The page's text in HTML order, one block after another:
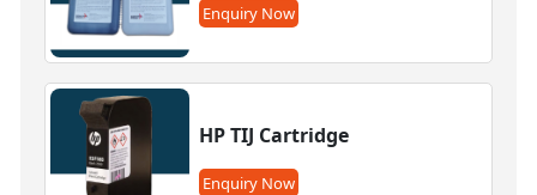
Enquiry Now
HP TIJ Cartridge
Enquiry Now